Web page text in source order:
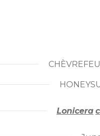
Lonicera